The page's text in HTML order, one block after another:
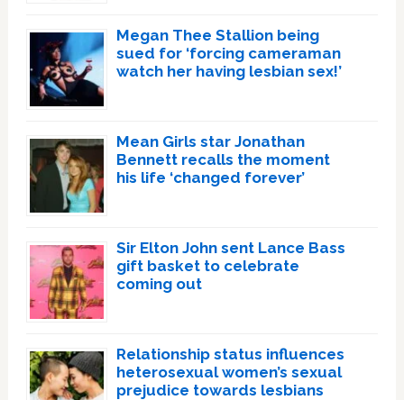
Megan Thee Stallion being
sued for ‘forcing cameraman
watch her having lesbian sex!’
Mean Girls star Jonathan
Bennett recalls the moment
his life ‘changed forever’
Sir Elton John sent Lance Bass
gift basket to celebrate
coming out
Relationship status influences
heterosexual women’s sexual
prejudice towards lesbians